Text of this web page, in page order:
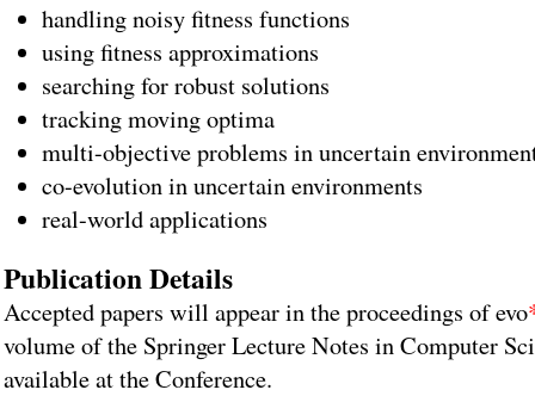
handling noisy fitness functions
using fitness approximations
searching for robust solutions
tracking moving optima
multi-objective problems in uncertain
co-evolution in uncertain environments
real-world applications
Publication Details
Accepted papers will appear in the proceedings of evo
volume of the Springer Lecture Notes in Computer
available at the Conference.